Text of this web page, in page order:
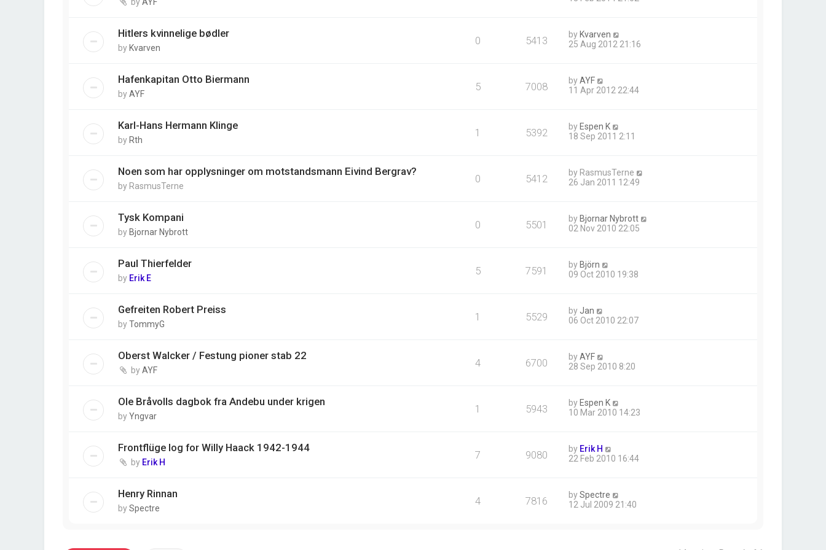
Hitlers kvinnelige bødler
by Kvarven
0 5413 by Kvarven
25 Aug 2012 21:16
Hafenkapitan Otto Biermann
byAYF
5 7008 byAYF
11 Apr 2012 22:44
Karl-Hans Hermann Klinge
by Rth
1 5392 by Espen K
18 Sep 2011 2:11
Noen som har opplysninger om motstandsmann Eivind Bergrav?
by RasmusTerne
0 5412 by RasmusTerne
26 Jan 2011 12:49
Tysk Kompani
by Bjornar Nybrott
0 5501 by Bjornar Nybrott
02 Nov 2010 22:05
Paul Thierfelder
by Erik E
5 7591 by Björn
09 Oct 2010 19:38
Gefreiten Robert Preiss
byTommyG
1 5529 by Jan
06 Oct 2010 22:07
Oberst Walcker / Festung pioner stab 22
byAYF
4 6700 byAYF
28 Sep 2010 8:20
Ole Bråvolls dagbok fra Andebu under krigen
byYngvar
1 5943 by Espen K
10 Mar 2010 14:23
Frontflüge log for Willy Haack 1942-1944
by Erik H
7 9080 by Erik H
22 Feb 2010 16:44
Henry Rinnan
bySpectre
4 7816 bySpectre
12 Jul 2009 21:40